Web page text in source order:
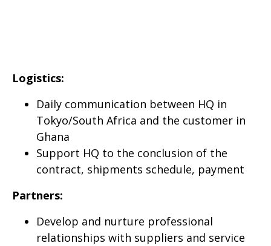
Logistics:
Daily communication between HQ in
Tokyo/South Africa and the customer in
Ghana
Support HQ to the conclusion of the
contract, shipments schedule, payment
Partners:
Develop and nurture professional
relationships with suppliers and service